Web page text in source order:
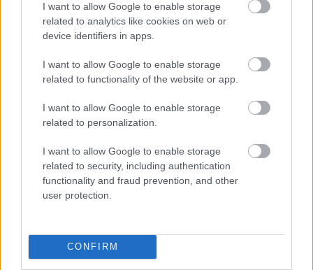
I want to allow Google to enable storage
related to analytics like cookies on web or
device identifiers in apps.
I want to allow Google to enable storage
related to functionality of the website or app.
I want to allow Google to enable storage
related to personalization.
I want to allow Google to enable storage
related to security, including authentication
functionality and fraud prevention, and other
user protection.
CONFIRM
- palīdzi Indianam izkļūt no briesmu pilnām klints alām.
- lido un mēģini netrāpīt sienās
Krāsu Atmiņa